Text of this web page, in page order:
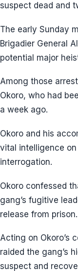
suspect dead and
The early Sunday
Brigadier General
potential major
Among those
Okoro, who had
a week ago.
Okoro and his
vital intelligence
interrogation.
Okoro confessed
gang’s fugitive
release from prison.
Acting on Okoro’s
raided the gang’s
suspect and